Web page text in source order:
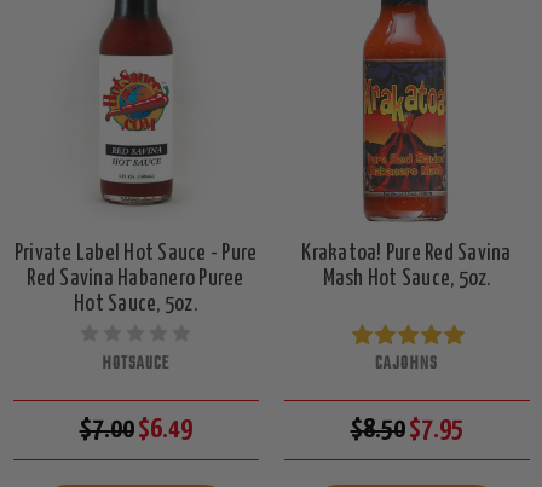
Private Label Hot Sauce - Pure
Red Savina Habanero Puree
Hot Sauce, 5oz.
HOTSAUCE
$7.00$6.49
Krakatoa! Pure Red Savina
Mash Hot Sauce, 5oz.
CAJOHNS
$8.50$7.95